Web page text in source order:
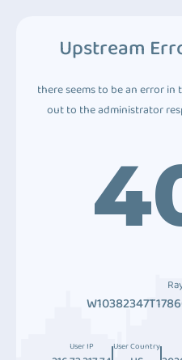
Upstream
there seems to be an error in
out to the administrator
User IP User Country